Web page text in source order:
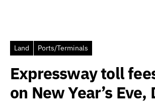
Land Ports/Terminals
Expressway toll
on New Year’s Eve,